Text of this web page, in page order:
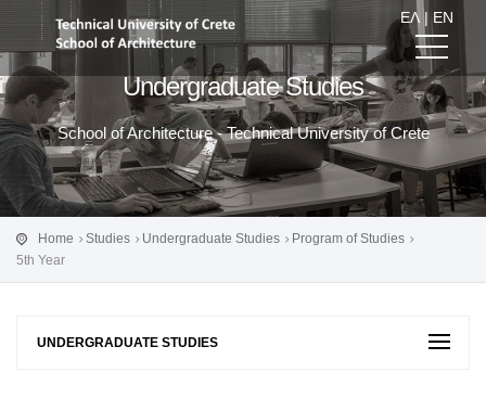
ΕΛ | EN
Undergraduate Studies
School of Architecture - Technical University of Crete
Home Studies Undergraduate Studies
Program of Studies
5th Year
UNDERGRADUATE STUDIES